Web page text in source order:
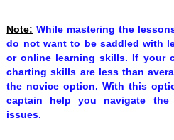
Note: While mastering the
do not want to be saddled with
or online learning skills. If your
charting skills are less than
the novice option. With this
captain help you navigate
issues.